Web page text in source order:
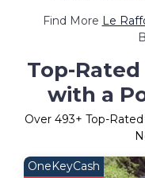
Find More Le
Top-
with a
Over 493+ Top-
OneKeyCash